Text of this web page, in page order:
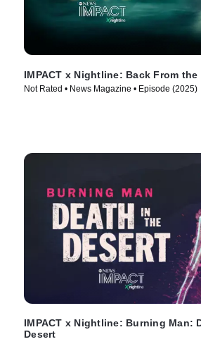
IMPACT x Nightline: Back From the
Not Rated • News Magazine • Episode (2025)
IMPACT x Nightline: Burning Man:
Desert